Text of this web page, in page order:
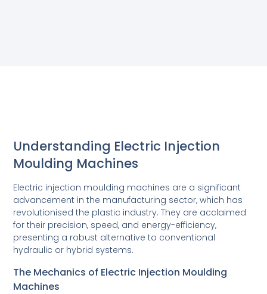
Understanding Electric Injection
Moulding Machines
Electric injection moulding machines are a significant
advancement in the manufacturing sector, which has
revolutionised the plastic industry. They are acclaimed
for their precision, speed, and energy-efficiency,
presenting a robust alternative to conventional
hydraulic or hybrid systems.
The Mechanics of Electric Injection Moulding
Machines